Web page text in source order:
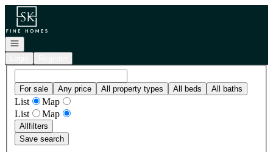
Go to: Homepage
Open navigation
For sale Any price All property types All beds All baths
List
Map
List
Map
Allfilters
Save search